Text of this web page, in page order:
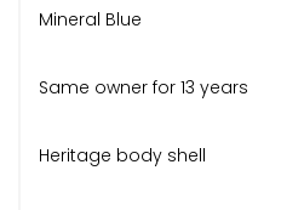
Mineral Blue
Same owner for 13 years
Heritage body shell